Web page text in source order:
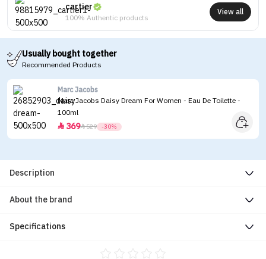
cartier
100% Authentic products
View all
Usually bought together
Recommended Products
Marc Jacobs
Marc Jacobs Daisy Dream For Women - Eau De Toilette -
100ml
 369529 -30%
Description
About the brand
Specifications